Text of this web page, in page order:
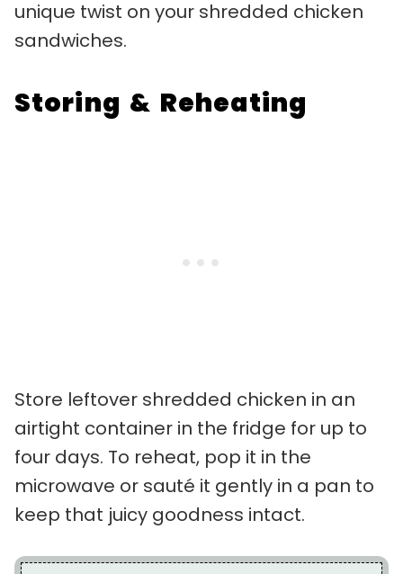
unique twist on your shredded chicken
sandwiches.
Storing & Reheating
Store leftover shredded chicken in an
airtight container in the fridge for up to
four days. To reheat, pop it in the
microwave or sauté it gently in a pan to
keep that juicy goodness intact.